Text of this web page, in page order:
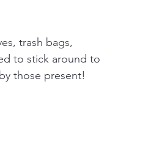
trash bags,
to stick around to
those present!